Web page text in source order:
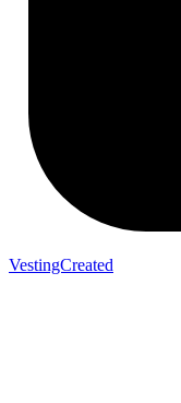
VestingCreated